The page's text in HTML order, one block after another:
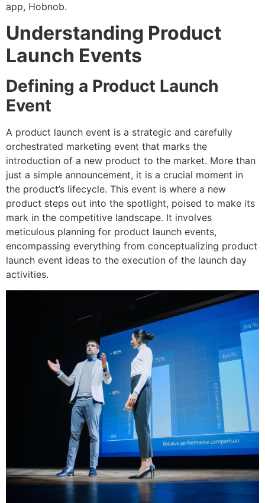
app, Hobnob.
Understanding Product
Launch Events
Defining a Product Launch
Event
A product launch event is a strategic and carefully
orchestrated marketing event that marks the
introduction of a new product to the market. More than
just a simple announcement, it is a crucial moment in
the product’s lifecycle. This event is where a new
product steps out into the spotlight, poised to make its
mark in the competitive landscape. It involves
meticulous planning for product launch events,
encompassing everything from conceptualizing product
launch event ideas to the execution of the launch day
activities.